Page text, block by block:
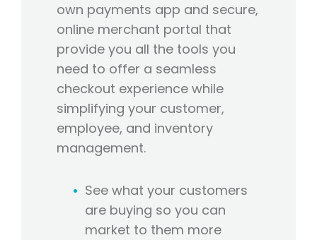
own payments app and secure,
online merchant portal that
provide you all the tools you
need to offer a seamless
checkout experience while
simplifying your customer,
employee, and inventory
management.
See what your customers
are buying so you can
market to them more